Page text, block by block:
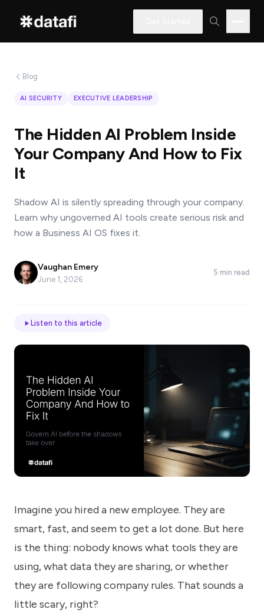
learning
how
Datafi
software
can
help
you?
Name
*
Email
title
Industry
Company
Let
know
how
can
help
you.
Blog
AI SECURITY EXECUTIVE LEADERSHIP
The Hidden AI Problem Inside
Your Company And How to Fix
It
Shadow AI is silently spreading through your company.
Learn why ungoverned AI tools create serious risk and
how a Business AI OS fixes it.
Vaughan Emery
June 1, 2026
5 min read
Listen to this article
Imagine you hired a new employee. They are
smart, fast, and seem to get a lot done. But here
is the thing: nobody knows what tools they are
using, what data they are sharing, or whether
they are following company rules. That sounds a
little scary, right?